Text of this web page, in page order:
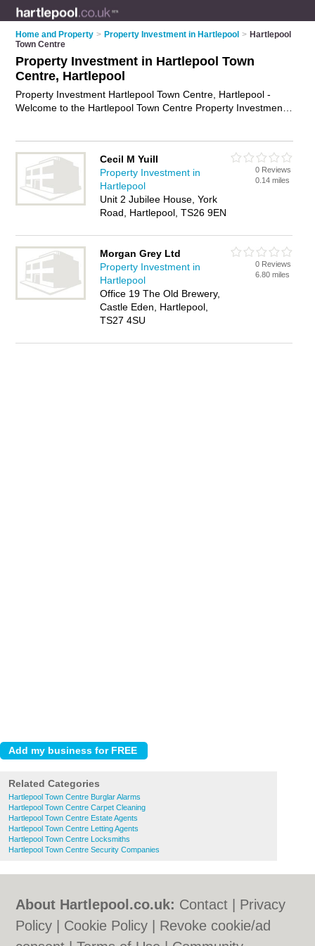
Home and Property > Property Investment in Hartlepool > Hartlepool
Town Centre
Property Investment in Hartlepool Town
Centre, Hartlepool
Property Investment Hartlepool Town Centre, Hartlepool -
Welcome to the Hartlepool Town Centre Property Investment
Centre, Hartlepool. Do you have a Hartlepool Town Centre
business? If so, why notadvertise iton the Hartlepool Town
Centre Business Directory - IT'S FREE.
Cecil M Yuill
Property Investment in
Hartlepool
Unit 2 Jubilee House, York
Road, Hartlepool, TS26 9EN
0 Reviews
0.14 miles
Morgan Grey Ltd
Property Investment in
Hartlepool
Office 19 The Old Brewery,
Castle Eden, Hartlepool,
TS27 4SU
0 Reviews
6.80 miles
Related Categories
Hartlepool Town Centre Burglar Alarms
Hartlepool Town Centre Carpet Cleaning
Hartlepool Town Centre Estate Agents
Hartlepool Town Centre Letting Agents
Hartlepool Town Centre Locksmiths
Hartlepool Town Centre Security Companies
About Hartlepool.co.uk: Contact
Privacy
Policy
Cookie Policy
Revoke cookie/ad